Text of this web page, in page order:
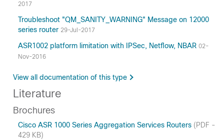
2017
Troubleshoot "QM_SANITY_WARNING" Message on 12000
series router 29-Jul-2017
ASR1002 platform limitation with IPSec, Netflow, NBAR 02-
Nov-2016
View all documentation of this type
Literature
Brochures
Cisco ASR 1000 Series Aggregation Services Routers (PDF -
429 KB)